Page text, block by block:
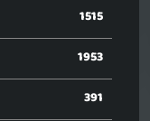
1515
1953
391